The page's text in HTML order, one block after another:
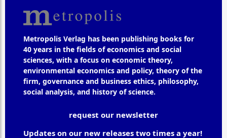
Metropolis Verlag has been publishing books for
40 years in the fields of economics and social
sciences, with a focus on economic theory,
environmental economics and policy, theory of the
firm, governance and business ethics, philosophy,
social analysis, and history of science.
request our newsletter
Updates on our new releases two times a year!